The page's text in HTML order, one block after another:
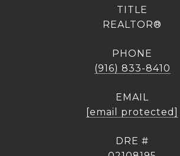
TITLE
REALTOR®
PHONE
(916) 833-8410
EMAIL
[email protected]
DRE #